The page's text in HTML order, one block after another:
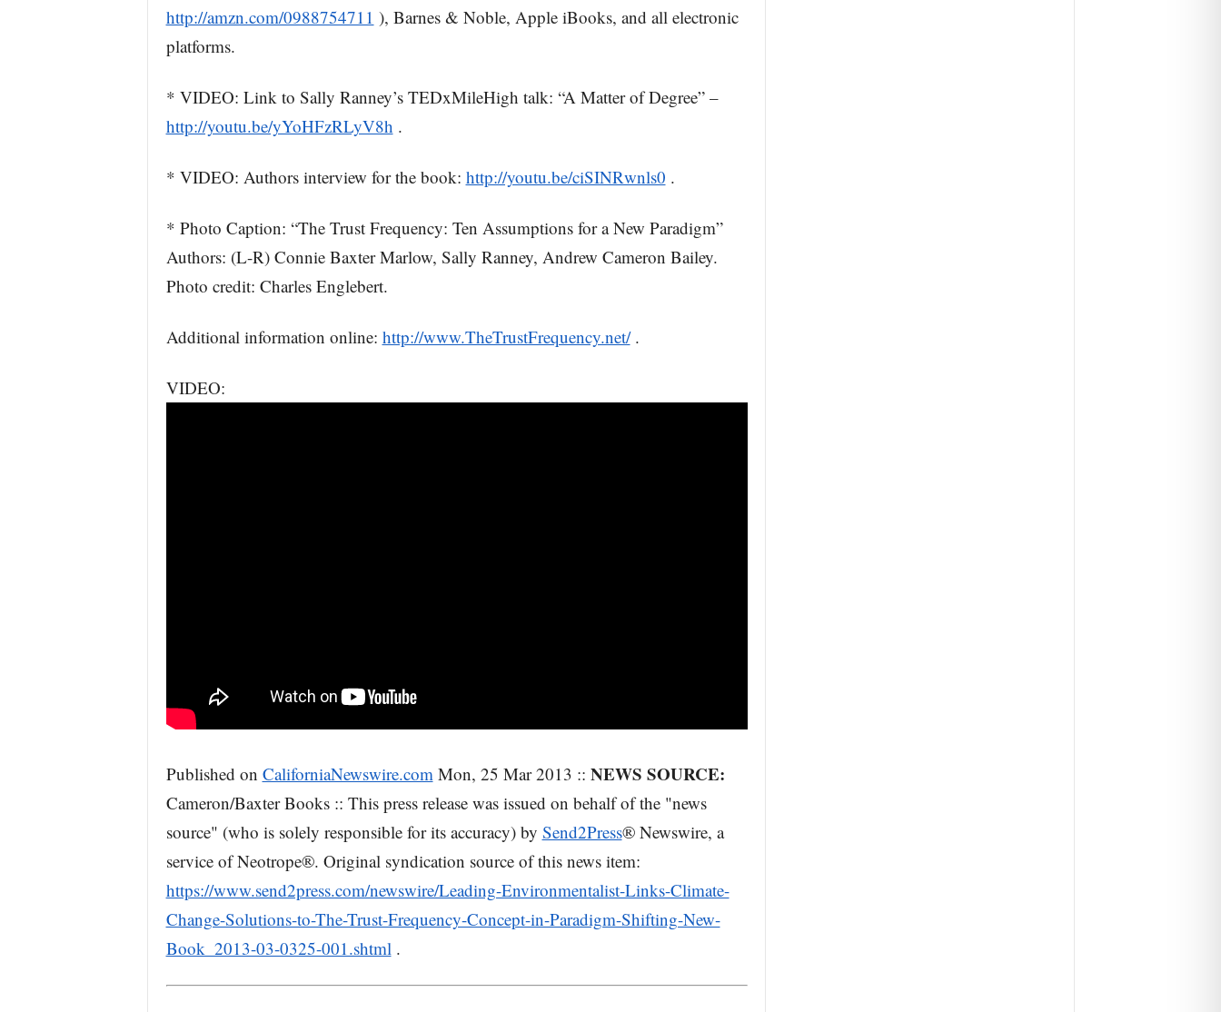
http://amzn.com/0988754711 ), Barnes & Noble, Apple iBooks, and all electronic
platforms.
* VIDEO: Link to Sally Ranney’s TEDxMileHigh talk: “A Matter of Degree” –
http://youtu.be/yYoHFzRLyV8h .
* VIDEO: Authors interview for the book: http://youtu.be/ciSINRwnls0 .
* Photo Caption: “The Trust Frequency: Ten Assumptions for a New Paradigm”
Authors: (L-R) Connie Baxter Marlow, Sally Ranney, Andrew Cameron Bailey.
Photo credit: Charles Englebert.
Additional information online: http://www.TheTrustFrequency.net/.
VIDEO:
Published on CaliforniaNewswire.comMon, 25 Mar 2013 :: NEWS SOURCE:
Cameron/Baxter Books :: This press release was issued on behalf of the "news
source" (who is solely responsible for its accuracy) by Send2Press® Newswire, a
service of Neotrope®. Original syndication source of this news item:
https://www.send2press.com/newswire/Leading-Environmentalist-Links-Climate-
Change-Solutions-to-The-Trust-Frequency-Concept-in-Paradigm-Shifting-New-
Book_2013-03-0325-001.shtml.